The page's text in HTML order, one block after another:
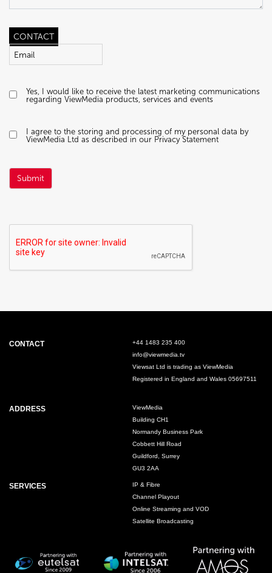
CONTACT
Yes, I would like to receive the latest marketing communications
regarding ViewMedia products, services and events
I agree to the storing and processing of my personal data by
ViewMedia Ltd as described in our Privacy Statement
CONTACT
+44 1483 235 400
info@viewmedia.tv
Viewsat Ltd is trading as ViewMedia
Registered in England and Wales 05697511
ADDRESS
ViewMedia
Building CH1
Normandy Business Park
Cobbett Hill Road
Guildford, Surrey
GU3 2AA
SERVICES
IP & Fibre
Channel Playout
Online Streaming and VOD
Satellite Broadcasting